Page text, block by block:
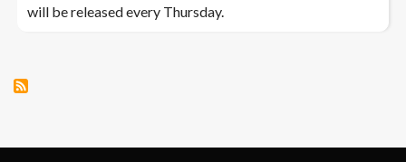
will be released every Thursday.